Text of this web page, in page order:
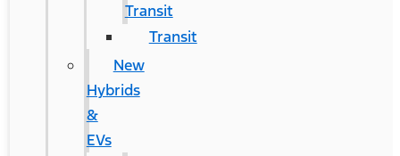
Transit
Transit
New
Hybrids
&
EVs